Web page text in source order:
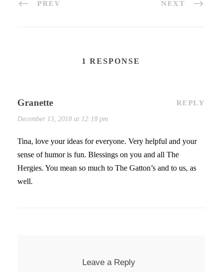
PREV NEXT
1 RESPONSE
Granette
December 13, 2018 at 12:18 pm
REPLY
Tina, love your ideas for everyone. Very helpful and your
sense of humor is fun. Blessings on you and all The
Hergies. You mean so much to The Gatton’s and to us, as
well.
Leave a Reply